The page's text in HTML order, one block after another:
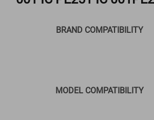
BRAND COMPATIBILITY
MODEL COMPATIBILITY